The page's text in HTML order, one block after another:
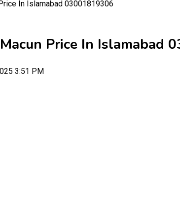
Price In Islamabad
3:51 PM